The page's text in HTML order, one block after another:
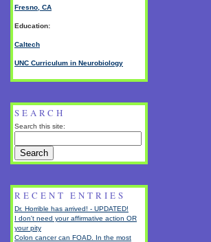
Fresno, CA
Education:
Caltech
UNC Curriculum in Neurobiology
SEARCH
Search this site:
RECENT ENTRIES
Dr. Horrible has arrived! - UPDATED!
I don't need your affirmative action OR
your pity
Colon cancer can FOAD. In the most